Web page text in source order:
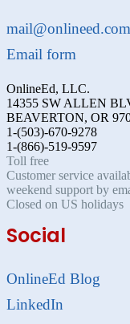
mail@onlineed.com
Email form
OnlineEd, LLC.
14355 SW ALLEN
BEAVERTON, OR
1-(503)-670-9278
1-(866)-519-9597
Toll free
Customer service
weekend support by
Closed on US holidays
Social
OnlineEd Blog
LinkedIn